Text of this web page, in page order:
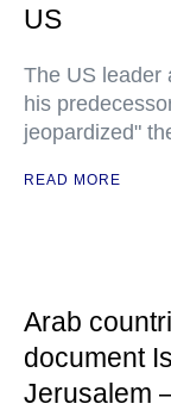
US
The US leader
his
jeopardized"
READ MORE
Arab
document
Jerusalem